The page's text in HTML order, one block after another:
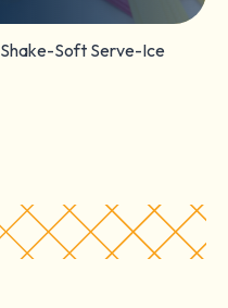
Shake-Soft Serve-Ice